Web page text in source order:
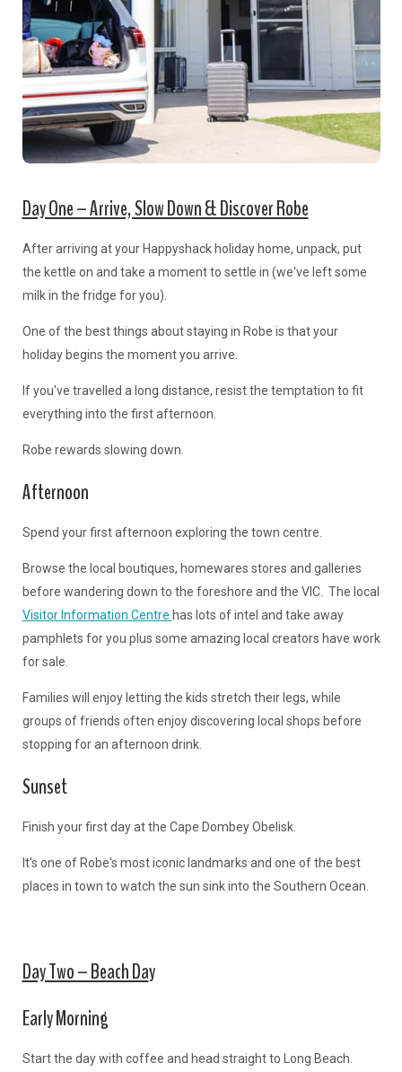
Day One – Arrive, Slow Down & Discover Robe
After arriving at your Happyshack holiday home, unpack, put
the kettle on and take a moment to settle in (we've left some
milk in the fridge for you).
One of the best things about staying in Robe is that your
holiday begins the moment you arrive.
If you've travelled a long distance, resist the temptation to fit
everything into the first afternoon.
Robe rewards slowing down.
Afternoon
Spend your first afternoon exploring the town centre.
Browse the local boutiques, homewares stores and galleries
before wandering down to the foreshore and the VIC. The local
Visitor Information Centre has lots of intel and take away
pamphlets for you plus some amazing local creators have work
for sale.
Families will enjoy letting the kids stretch their legs, while
groups of friends often enjoy discovering local shops before
stopping for an afternoon drink.
Sunset
Finish your first day at the Cape Dombey Obelisk.
It's one of Robe's most iconic landmarks and one of the best
places in town to watch the sun sink into the Southern Ocean.
Day Two – Beach Day
Early Morning
Start the day with coffee and head straight to Long Beach.